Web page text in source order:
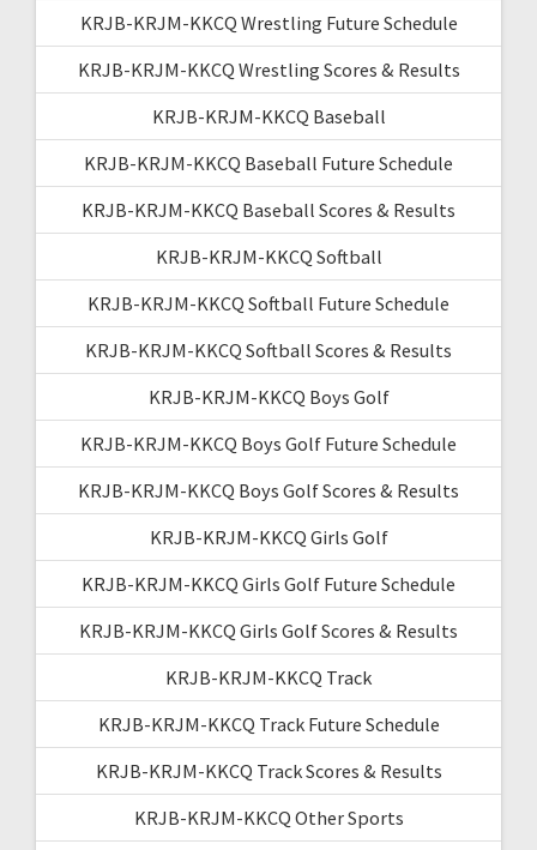
KRJB-KRJM-KKCQ Wrestling Future Schedule
KRJB-KRJM-KKCQ Wrestling Scores & Results
KRJB-KRJM-KKCQ Baseball
KRJB-KRJM-KKCQ Baseball Future Schedule
KRJB-KRJM-KKCQ Baseball Scores & Results
KRJB-KRJM-KKCQ Softball
KRJB-KRJM-KKCQ Softball Future Schedule
KRJB-KRJM-KKCQ Softball Scores & Results
KRJB-KRJM-KKCQ Boys Golf
KRJB-KRJM-KKCQ Boys Golf Future Schedule
KRJB-KRJM-KKCQ Boys Golf Scores & Results
KRJB-KRJM-KKCQ Girls Golf
KRJB-KRJM-KKCQ Girls Golf Future Schedule
KRJB-KRJM-KKCQ Girls Golf Scores & Results
KRJB-KRJM-KKCQ Track
KRJB-KRJM-KKCQ Track Future Schedule
KRJB-KRJM-KKCQ Track Scores & Results
KRJB-KRJM-KKCQ Other Sports